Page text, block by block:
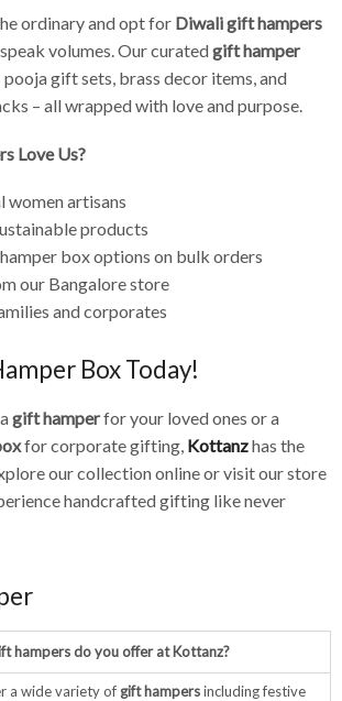
ordinary and opt for Diwali gift hampers
volumes. Our curatedgift hamper
gift sets, brass decor items, and
– all wrapped with love and purpose.
Love Us?
women artisans
products
box options on bulk orders
our Bangalore store
and corporates
Box Today!
gift hamperfor your loved ones or a
for corporate gifting, Kottanzhas the
our collection online or visit our store
handcrafted gifting like never
hampers do you offer at Kottanz?
a wide variety of gift hampersincluding festive